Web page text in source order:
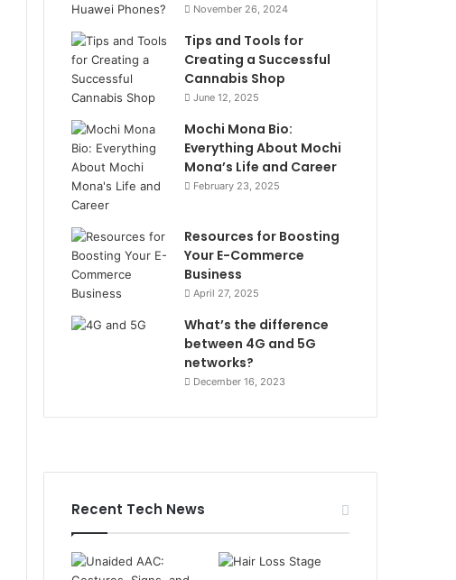
November 26, 2024
Tips and Tools for
Creating a Successful
Cannabis Shop
June 12, 2025
Mochi Mona Bio:
Everything About Mochi
Mona’s Life and Career
February 23, 2025
Resources for Boosting
Your E-Commerce
Business
April 27, 2025
What’s the difference
between 4G and 5G
networks?
December 16, 2023
Recent Tech News